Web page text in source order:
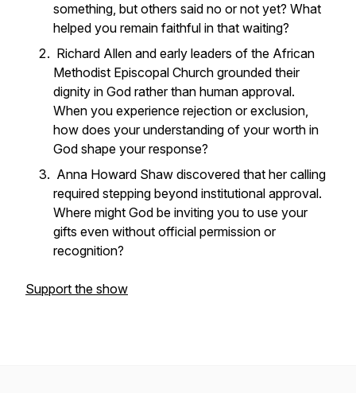
something, but others said no or not yet? What
helped you remain faithful in that waiting?
Richard Allen and early leaders of the African
Methodist Episcopal Church grounded their
dignity in God rather than human approval.
When you experience rejection or exclusion,
how does your understanding of your worth in
God shape your response?
Anna Howard Shaw discovered that her calling
required stepping beyond institutional approval.
Where might God be inviting you to use your
gifts even without official permission or
recognition?
Support the show